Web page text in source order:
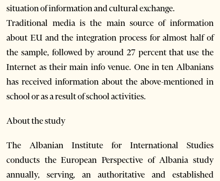
situation of information and cultural exchange.
Traditional media is the main source of information
about EU and the integration process for almost half of
the sample, followed by around 27 percent that use the
Internet as their main info venue. One in ten Albanians
has received information about the above-mentioned in
school or as a result of school activities.
About the study
The Albanian Institute for International Studies
conducts the European Perspective of Albania study
annually, serving, an authoritative and established